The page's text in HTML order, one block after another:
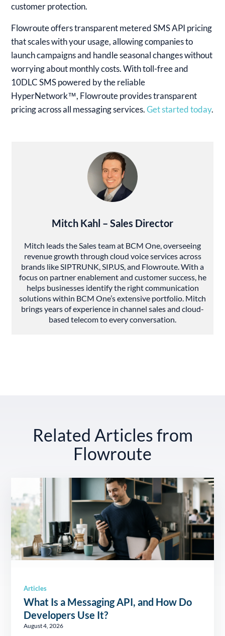
customer protection.
Flowroute offers transparent metered SMS API pricing
that scales with your usage, allowing companies to
launch campaigns and handle seasonal changes without
worrying about monthly costs. With toll-free and
10DLC SMS powered by the reliable
HyperNetwork™, Flowroute provides transparent
pricing across all messaging services.Get started today.
Mitch Kahl – Sales Director
Mitch leads the Sales team at BCM One, overseeing
revenue growth through cloud voice services across
brands like SIPTRUNK, SIP.US, and Flowroute. With a
focus on partner enablement and customer success, he
helps businesses identify the right communication
solutions within BCM One’s extensive portfolio. Mitch
brings years of experience in channel sales and cloud-
based telecom to every conversation.
Related Articles from
Flowroute
Articles
What Is a Messaging API, and How Do
Developers Use It?
August 4, 2026